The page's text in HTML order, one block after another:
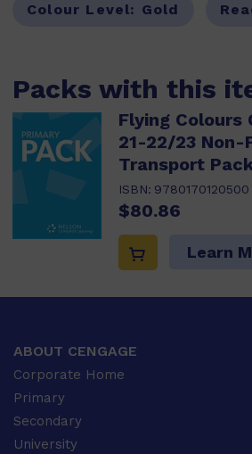
Colour Level: Gold
Packs with this
Flying Colours
21-22/23 Non-
Transport
ISBN: 9780170120500
$80.86
Learn
ABOUT CENGAGE
Corporate Home
Primary
Secondary
University